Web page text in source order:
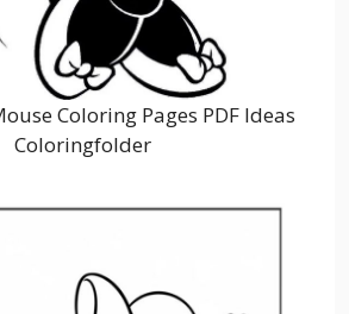
Coloring Pages PDF Ideas
Coloringfolder